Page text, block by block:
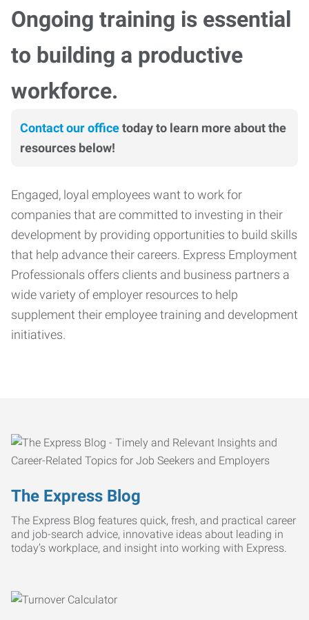
Ongoing training is essential
to building a productive
workforce.
Contact our officetoday to learn more about the
resources below!
Engaged, loyal employees want to work for
companies that are committed to investing in their
development by providing opportunities to build skills
that help advance their careers. Express Employment
Professionals offers clients and business partners a
wide variety of employer resources to help
supplement their employee training and development
initiatives.
The Express Blog
The Express Blog features quick, fresh, and practical career
and job-search advice, innovative ideas about leading in
today’s workplace, and insight into working with Express.